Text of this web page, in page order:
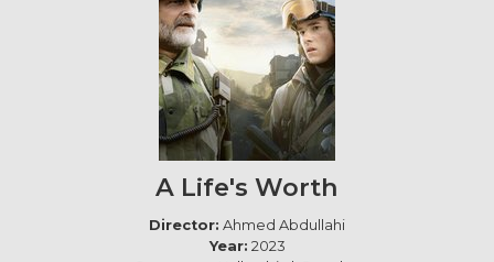
A Life's Worth
Director: Ahmed Abdullahi
Year: 2023